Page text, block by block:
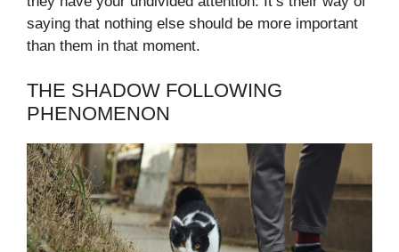
saying that nothing else should be more important
than them in that moment.
THE SHADOW FOLLOWING
PHENOMENON